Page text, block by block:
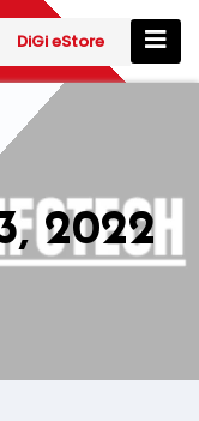
DiGi eStore
2022